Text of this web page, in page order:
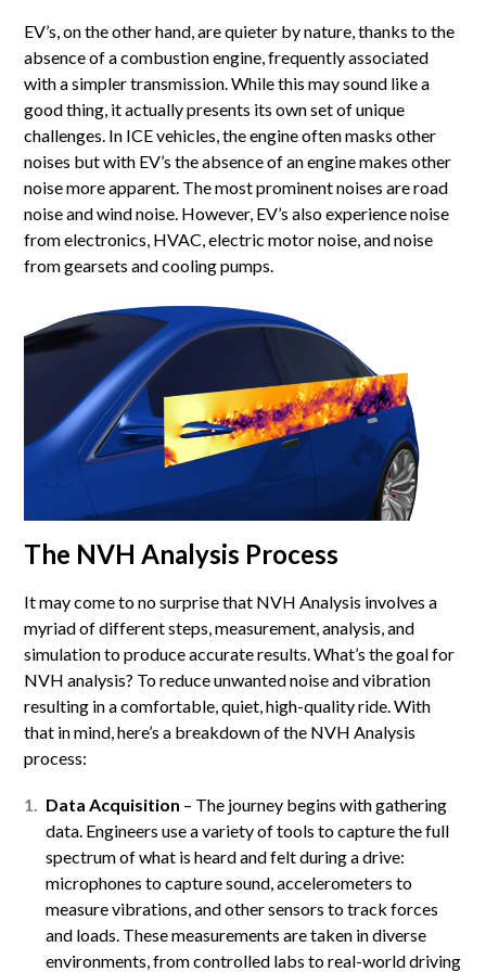
EV’s, on the other hand, are quieter by nature, thanks to the
absence of a combustion engine, frequently associated
with a simpler transmission. While this may sound like a
good thing, it actually presents its own set of unique
challenges. In ICE vehicles, the engine often masks other
noises but with EV’s the absence of an engine makes other
noise more apparent. The most prominent noises are road
noise and wind noise. However, EV’s also experience noise
from electronics, HVAC, electric motor noise, and noise
from gearsets and cooling pumps.
The NVH Analysis Process
It may come to no surprise that NVH Analysis involves a
myriad of different steps, measurement, analysis, and
simulation to produce accurate results. What’s the goal for
NVH analysis? To reduce unwanted noise and vibration
resulting in a comfortable, quiet, high-quality ride. With
that in mind, here’s a breakdown of the NVH Analysis
process:
Data Acquisition – The journey begins with gathering
data. Engineers use a variety of tools to capture the full
spectrum of what is heard and felt during a drive:
microphones to capture sound, accelerometers to
measure vibrations, and other sensors to track forces
and loads. These measurements are taken in diverse
environments, from controlled labs to real-world driving